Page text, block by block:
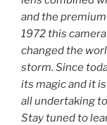
and the
1972 this
changed the
storm. Since
its magic and it
all undertaking
Stay tuned to